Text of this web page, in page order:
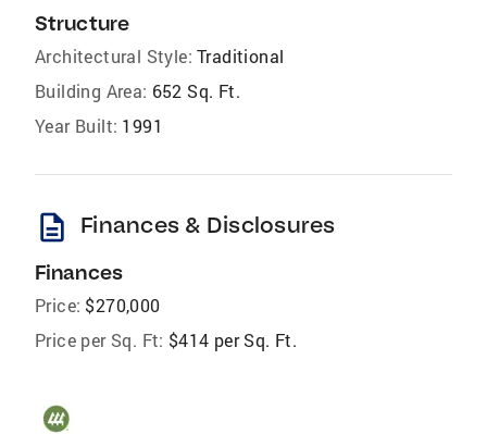
Structure
Architectural Style: Traditional
Building Area: 652 Sq. Ft.
Year Built: 1991
description Finances & Disclosures
Finances
Price: $270,000
Price per Sq. Ft: $414 per Sq. Ft.